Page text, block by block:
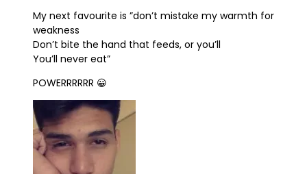
My next favourite is ”don’t mistake my warmth for
weakness
Don’t bite the hand that feeds, or you’ll
You’ll never eat”
POWERRRRRR 😀